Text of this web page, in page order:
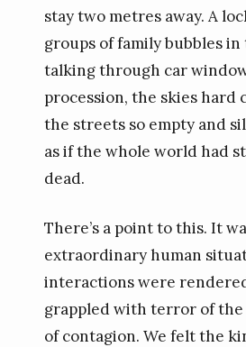
stay two metres away. A
groups of family bubbles
talking through car
procession, the skies hard
the streets so empty and
as if the whole world had
dead.
There’s a point to this. It
extraordinary human
interactions were
grappled with terror of
of contagion. We felt the